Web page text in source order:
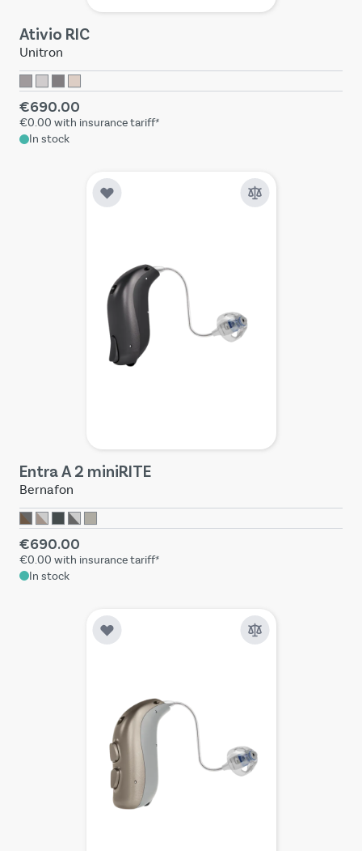
Ativio RIC
Unitron
€690.00
€0.00 with insurance tariff*
In stock
Entra A 2 miniRITE
Bernafon
€690.00
€0.00 with insurance tariff*
In stock